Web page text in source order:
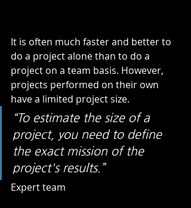
It is often much faster and better to
do a project alone than to do a
project on a team basis. However,
projects performed on their own
have a limited project size.
“To estimate the size of a
project, you need to define
the exact mission of the
project's results.”
Expert team